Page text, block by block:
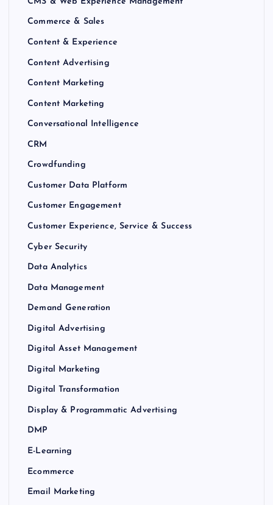
Commerce & Sales
Content & Experience
Content Advertising
Content Marketing
Content Marketing
Conversational Intelligence
CRM
Crowdfunding
Customer Data Platform
Customer Engagement
Customer Experience, Service & Success
Cyber Security
Data Analytics
Data Management
Demand Generation
Digital Advertising
Digital Asset Management
Digital Marketing
Digital Transformation
Display & Programmatic Advertising
DMP
E-Learning
Ecommerce
Email Marketing